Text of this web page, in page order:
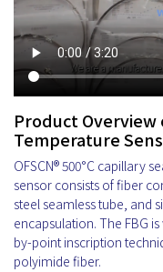
Product Overview
Temperature
OFSCN® 500°C capillary
sensor consists of fiber
steel seamless tube, and
encapsulation. The FBG
by-point inscription
polyimide fiber.